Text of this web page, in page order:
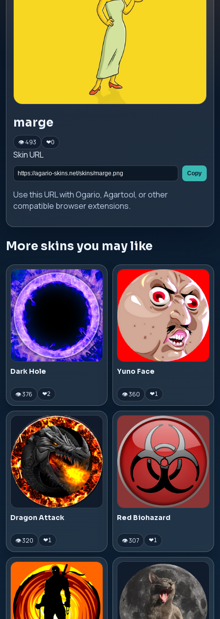
marge
👁 493 ❤0
Skin URL
Copy
Use this URL with Ogario, Agartool, or other
compatible browser extensions.
More skins you may like
Dark Hole
👁 376 ❤2
Yuno Face
👁 360 ❤1
Dragon Attack
👁 320 ❤1
Red Biohazard
👁 307 ❤1